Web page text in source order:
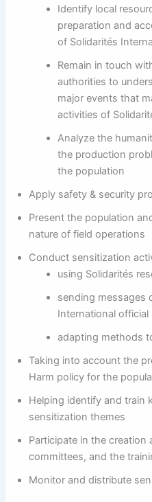
Identify local
preparation and
of Solidarités
Remain in touch
authorities to
major events that
activities of
Analyze the
the production
the population
Apply safety & security
Present the population
nature of field operations
Conduct sensitization
using Solidarités
sending messages
International
adapting methods
Taking into account the
Harm policy for the
Helping identify and train
sensitization themes
Participate in the
committees, and the
Monitor and distribute